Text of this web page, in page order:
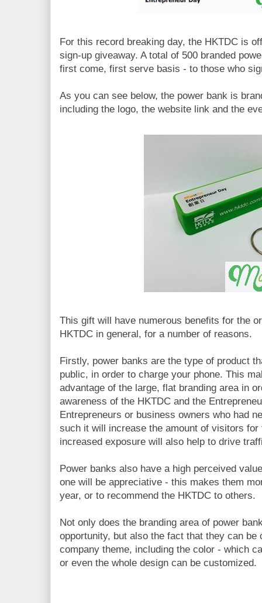
For this record breaking day, the HKTDC is
sign-up giveaway. A total of 500 branded
first come, first serve basis - to those who
As you can see below, the power bank is
including the logo, the website link and the
This gift will have numerous benefits for the
HKTDC in general, for a number of reasons.
Firstly, power banks are the type of product
public, in order to charge your phone. This
advantage of the large, flat branding area in
awareness of the HKTDC and the
Entrepreneurs or business owners who had
such it will increase the amount of visitors for
increased exposure will also help to drive
Power banks also have a high perceived
one will be appreciative - this makes them
year, or to recommend the HKTDC to others.
Not only does the branding area of power
opportunity, but also the fact that they can be
company theme, including the color - which
or even the whole design can be customized.